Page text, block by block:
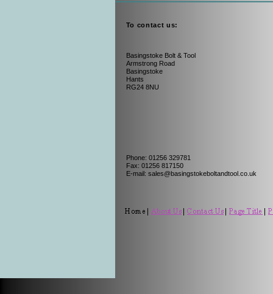
Basingstoke Bolt & Tool
Armstrong Road
Basingstoke
Hants
RG24 8NU
To contact us:
Phone: 01256 329781
Fax: 01256 817150
E-mail: sales@basingstokeboltandtool.co.uk